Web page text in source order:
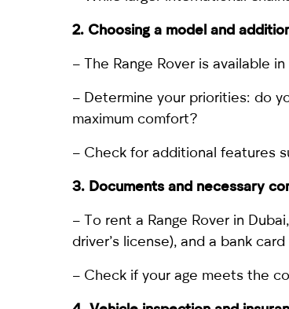
2. Choosing a model and
– The Range Rover is available
– Determine your priorities: do
maximum comfort?
– Check for additional features
3. Documents and necessary
– To rent a Range Rover in Dubai
driver’s license), and a bank
– Check if your age meets the